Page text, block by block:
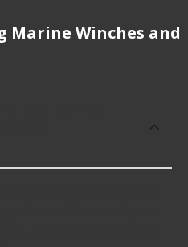
Marine Winches and